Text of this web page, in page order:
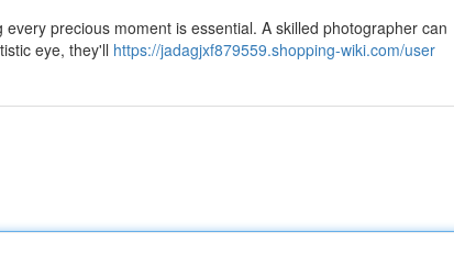
precious moment is essential. A skilled photographer can
eye, they'll https://jadagjxf879559.shopping-wiki.com/user